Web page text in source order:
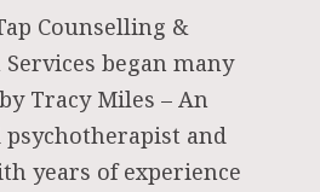
Counselling &
began many
Tracy Miles – An
psychotherapist and
years of experience